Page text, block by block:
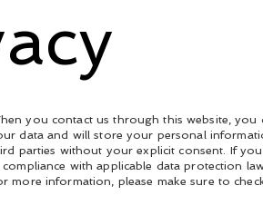
you contact us through this website,
data and will store your personal
parties without your explicit consent. If
compliance with applicable data protection
more information, please make sure to